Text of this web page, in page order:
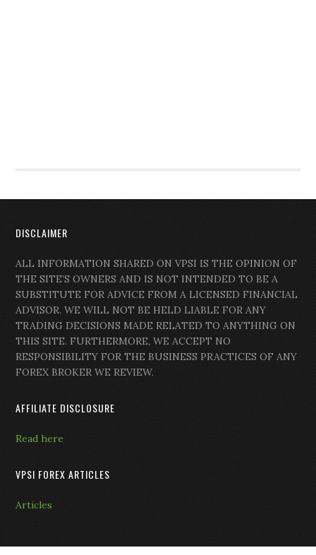
DISCLAIMER
ALL INFORMATION SHARED ON VPSI IS THE OPINION OF
THE SITE’S OWNERS AND IS NOT INTENDED TO BE A
SUBSTITUTE FOR ADVICE FROM A LICENSED FINANCIAL
ADVISOR. WE WILL NOT BE HELD LIABLE FOR ANY
TRADING DECISIONS MADE RELATED TO ANYTHING ON
THIS SITE. FURTHERMORE, WE ACCEPT NO
RESPONSIBILITY FOR THE BUSINESS PRACTICES OF ANY
FOREX BROKER WE REVIEW.
AFFILIATE DISCLOSURE
Read here
VPSI FOREX ARTICLES
Articles